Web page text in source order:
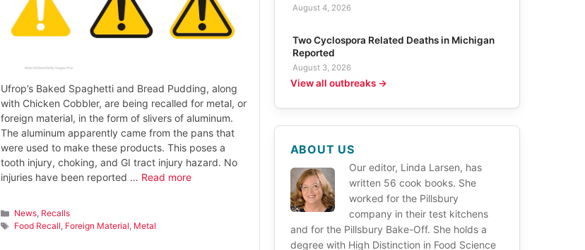
Ufrop’s Baked Spaghetti and Bread Pudding, along
with Chicken Cobbler, are being recalled for metal, or
foreign material, in the form of slivers of aluminum.
The aluminum apparently came from the pans that
were used to make these products. This poses a
tooth injury, choking, and GI tract injury hazard. No
injuries have been reported … Read more
Categories
News, Recalls
Tags
Food Recall, Foreign Material, Metal
August 4, 2026
Two Cyclospora Related Deaths in Michigan
Reported
August 3, 2026
View all outbreaks →
ABOUT US
Our editor, Linda Larsen, has
written 56 cook books. She
worked for the Pillsbury
company in their test kitchens
and for the Pillsbury Bake-Off. She holds a
degree with High Distinction in Food Science